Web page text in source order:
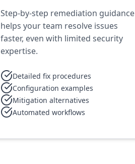
Step-by-step remediation guidance
helps your team resolve issues
faster, even with limited security
expertise.
Detailed fix procedures
Configuration examples
Mitigation alternatives
Automated workflows